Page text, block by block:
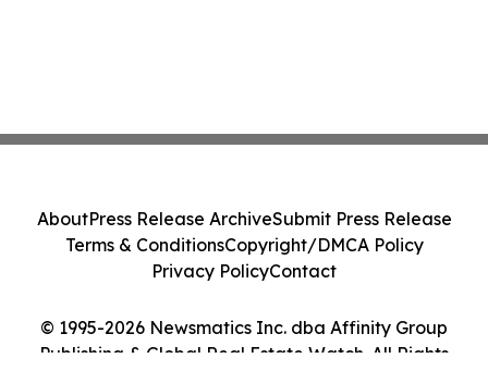
© 1995-2026 Newsmatics Inc. dba Affinity Group
Publishing & Global Real Estate Watch. All Rights
AboutPress Release ArchiveSubmit Press Release
Terms & ConditionsCopyright/DMCA Policy
Privacy PolicyContact